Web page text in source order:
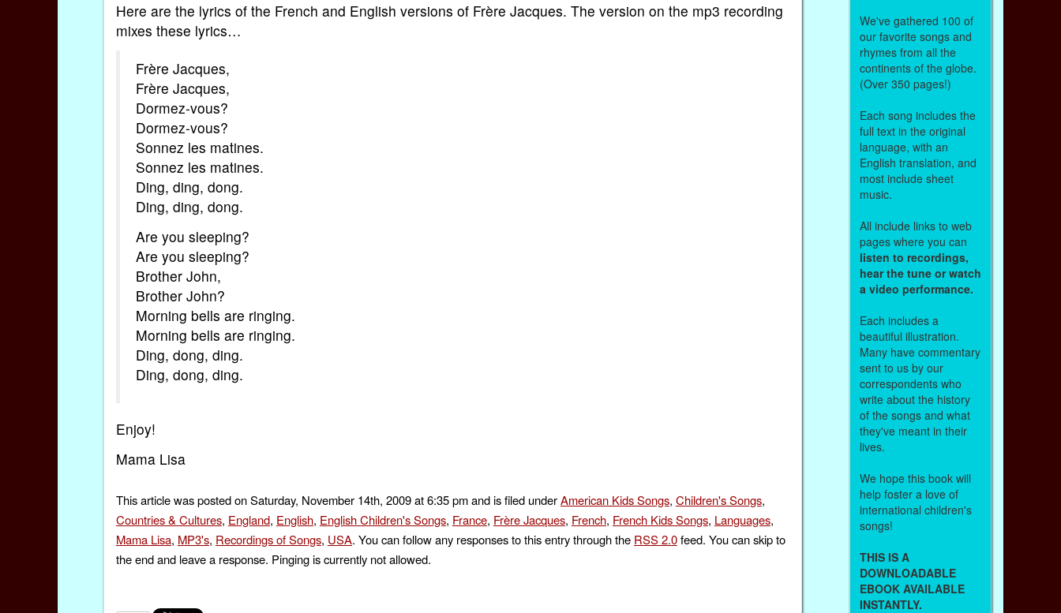
Here are the lyrics of the French and English versions of Frère Jacques. The version on the mp3 recording
mixes these lyrics…
Frère Jacques,
Frère Jacques,
Dormez-vous?
Dormez-vous?
Sonnez les matines.
Sonnez les matines.
Ding, ding, dong.
Ding, ding, dong.
Are you sleeping?
Are you sleeping?
Brother John,
Brother John?
Morning bells are ringing.
Morning bells are ringing.
Ding, dong, ding.
Ding, dong, ding.
Enjoy!
Mama Lisa
This article was posted on Saturday, November 14th, 2009 at 6:35 pm and is filed underAmerican Kids Songs, Children's Songs,
Countries & Cultures, England, English, English Children's Songs, France, Frère Jacques, French, French Kids Songs, Languages,
Mama Lisa, MP3's, Recordings of Songs, USA. You can follow any responses to this entry through the RSS 2.0feed. You can skip to
the end and leave a response. Pinging is currently not allowed.
We've gathered 100 of
our favorite songs and
rhymes from all the
continents of the globe.
(Over 350 pages!)
Each song includes the
full text in the original
language, with an
English translation, and
most include sheet
music.
All include links to web
pages where you can
listen to recordings,
hear the tune or watch
a video performance.
Each includes a
beautiful illustration.
Many have commentary
sent to us by our
correspondents who
write about the history
of the songs and what
they've meant in their
lives.
We hope this book will
help foster a love of
international children's
songs!
THIS IS A
DOWNLOADABLE
EBOOK AVAILABLE
INSTANTLY.